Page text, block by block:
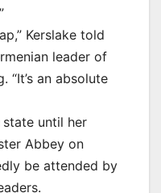
Kerslake told
leader of
“It’s an absolute
until her
Abbey on
be attended by